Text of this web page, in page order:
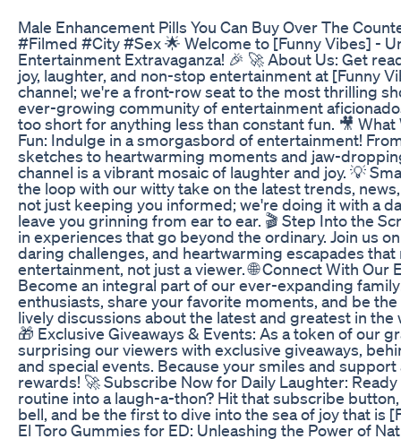
Male Enhancement Pills You Can Buy Over The
#Filmed #City #Sex 🌟 Welcome to [Funny Vibes] -
Entertainment Extravaganza! 🎉 🚀 About Us: Get
joy, laughter, and non-stop entertainment at [Funny
channel; we're a front-row seat to the most thrilling
ever-growing community of entertainment
too short for anything less than constant fun. 🎥 What
Fun: Indulge in a smorgasbord of entertainment!
sketches to heartwarming moments and jaw-
channel is a vibrant mosaic of laughter and joy. 💡
the loop with our witty take on the latest trends,
not just keeping you informed; we're doing it with a
leave you grinning from ear to ear. 🎬 Step Into the
in experiences that go beyond the ordinary. Join us
daring challenges, and heartwarming escapades
entertainment, not just a viewer. 🌐 Connect With Our
Become an integral part of our ever-expanding
enthusiasts, share your favorite moments, and be
lively discussions about the latest and greatest in
🎁 Exclusive Giveaways & Events: As a token of our
surprising our viewers with exclusive giveaways,
and special events. Because your smiles and
rewards! 🚀 Subscribe Now for Daily Laughter:
routine into a laugh-a-thon? Hit that subscribe
bell, and be the first to dive into the sea of joy that is
El Toro Gummies for ED: Unleashing the Power of